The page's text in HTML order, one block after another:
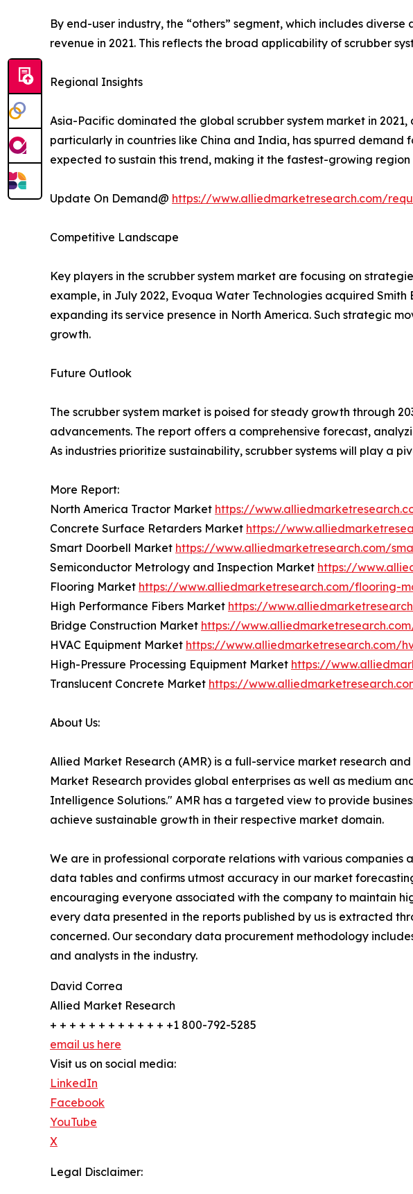
By end-user industry, the “others” segment, which includes
revenue in 2021. This reflects the broad applicability of scrubber
Regional Insights
Asia-Pacific dominated the global scrubber system market in
particularly in countries like China and India, has spurred demand
expected to sustain this trend, making it the fastest-growing
Update On Demand@ https://www.alliedmarketresearch.com/
Competitive Landscape
Key players in the scrubber system market are focusing on
example, in July 2022, Evoqua Water Technologies acquired
expanding its service presence in North America. Such strategic
growth.
Future Outlook
The scrubber system market is poised for steady growth through
advancements. The report offers a comprehensive forecast,
As industries prioritize sustainability, scrubber systems will play a
More Report:
North America Tractor Market https://
Concrete Surface Retarders Market https://
Smart Doorbell Market https://www.alliedmarketresearch.com/
Semiconductor Metrology and Inspection Market https://
Flooring Market https://www.alliedmarketresearch.com/flooring-
High Performance Fibers Market https://
Bridge Construction Market https://
HVAC Equipment Market https://www.alliedmarketresearch.com/
High-Pressure Processing Equipment Market https://
Translucent Concrete Market https://
About Us:
Allied Market Research (AMR) is a full-service market research
Market Research provides global enterprises as well as medium
Intelligence Solutions." AMR has a targeted view to provide
achieve sustainable growth in their respective market domain.
We are in professional corporate relations with various
data tables and confirms utmost accuracy in our market
encouraging everyone associated with the company to maintain
every data presented in the reports published by us is extracted
concerned. Our secondary data procurement methodology
and analysts in the industry.
David Correa
Allied Market Research
+ + + + + + + + + + + + +1 800-792-5285
email us here
Visit us on social media:
LinkedIn
Facebook
YouTube
X
Legal Disclaimer: